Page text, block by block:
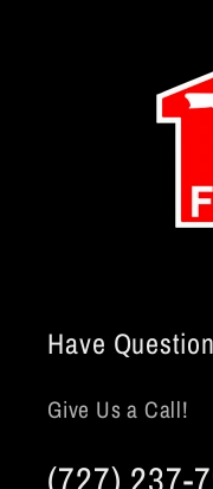
Have
Give Us a Call!